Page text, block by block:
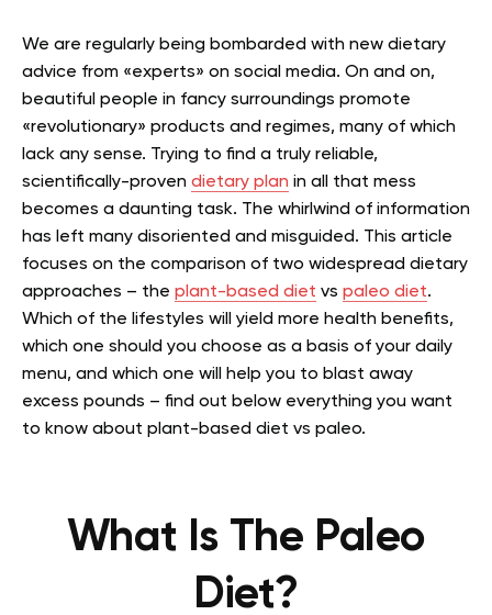
We are regularly being bombarded with new dietary
advice from «experts» on social media. On and on,
beautiful people in fancy surroundings promote
«revolutionary» products and regimes, many of which
lack any sense. Trying to find a truly reliable,
scientifically-proven dietary plan in all that mess
becomes a daunting task. The whirlwind of information
has left many disoriented and misguided. This article
focuses on the comparison of two widespread dietary
approaches – the plant-based diet vs paleo diet.
Which of the lifestyles will yield more health benefits,
which one should you choose as a basis of your daily
menu, and which one will help you to blast away
excess pounds – find out below everything you want
to know about plant-based diet vs paleo.
What Is The Paleo
Diet?